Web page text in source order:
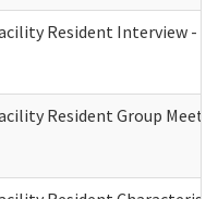
Resident Interview -
Resident Group